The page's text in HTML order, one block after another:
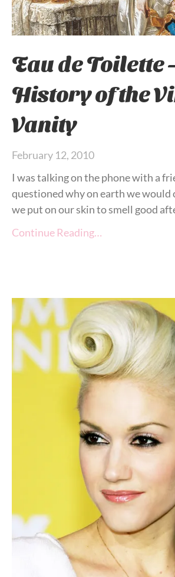
Eau de Toilette
History of the
Vanity
February 12, 2010
I was talking on the phone with a
questioned why on earth we would
we put on our skin to smell good
Continue Reading…